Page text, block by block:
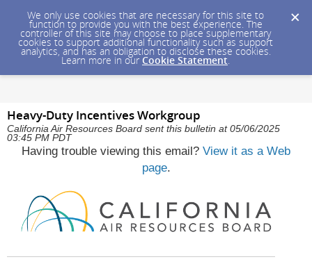
We only use cookies that are necessary for this site to
function to provide you with the best experience. The
controller of this site may choose to place supplementary
cookies to support additional functionality such as support
analytics, and has an obligation to disclose these cookies.
Learn more in our Cookie Statement.
Heavy-Duty Incentives Workgroup
California Air Resources Board sent this bulletin at 05/06/2025
03:45 PM PDT
Having trouble viewing this email? View it as a Web
page.